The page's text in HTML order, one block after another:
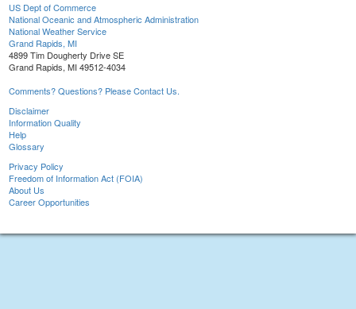
US Dept of Commerce
National Oceanic and Atmospheric Administration
National Weather Service
Grand Rapids, MI
4899 Tim Dougherty Drive SE
Grand Rapids, MI 49512-4034
Comments? Questions? Please Contact Us.
Disclaimer
Information Quality
Help
Glossary
Privacy Policy
Freedom of Information Act (FOIA)
About Us
Career Opportunities